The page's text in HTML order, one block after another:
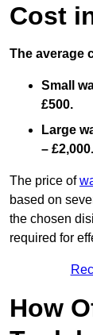
Cost
The average
Small
£500.
Large
– £2,000.
The price of
based on
the chosen
required for
How